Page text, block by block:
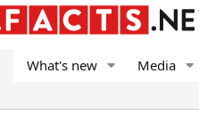
What's new Media